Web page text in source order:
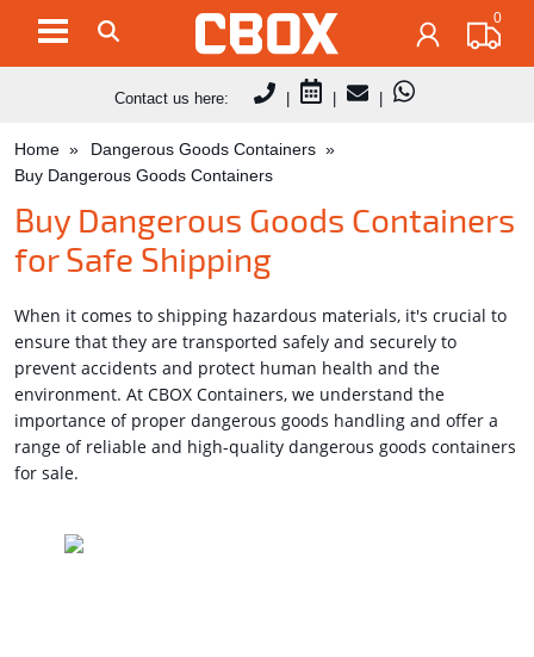
0
Contact us here: | | |
Home
Dangerous Goods Containers
Buy Dangerous Goods Containers
Buy Dangerous Goods Containers
for Safe Shipping
When it comes to shipping hazardous materials, it's crucial to
ensure that they are transported safely and securely to
prevent accidents and protect human health and the
environment. At CBOX Containers, we understand the
importance of proper dangerous goods handling and offer a
range of reliable and high-quality dangerous goods containers
for sale.